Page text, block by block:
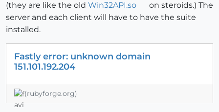
(they are like the old Win32API.so
on steroids.) The
server and each client will have to have the suite
installed.
Fastly error: unknown domain
151.101.192.204
(rubyforge.org)